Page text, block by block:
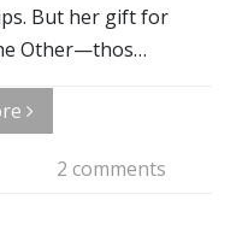
But her gift for
Other—thos…
2 comments